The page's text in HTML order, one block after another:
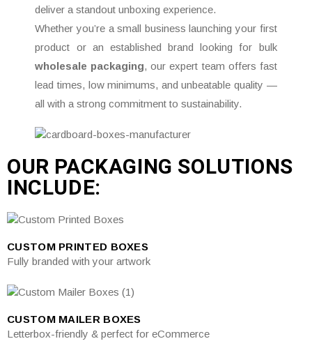
deliver a standout unboxing experience.
Whether you’re a small business launching your first
product or an established brand looking for bulk
wholesale packaging, our expert team offers fast
lead times, low minimums, and unbeatable quality —
all with a strong commitment to sustainability.
OUR PACKAGING SOLUTIONS
INCLUDE:
CUSTOM PRINTED BOXES
Fully branded with your artwork
CUSTOM MAILER BOXES
Letterbox-friendly & perfect for eCommerce